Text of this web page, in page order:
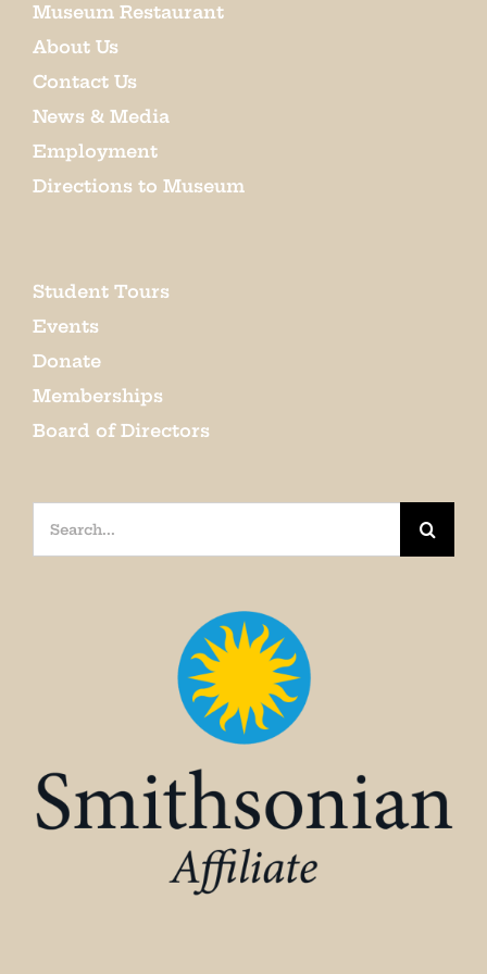
Museum Restaurant
About Us
Contact Us
News & Media
Employment
Directions to Museum
Student Tours
Events
Donate
Memberships
Board of Directors
Search
for: